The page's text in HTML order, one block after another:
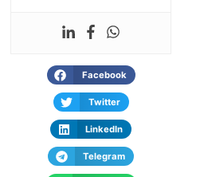
Facebook
Twitter
LinkedIn
Telegram